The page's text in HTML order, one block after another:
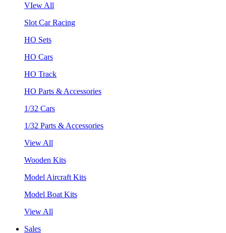
VIew All
Slot Car Racing
HO Sets
HO Cars
HO Track
HO Parts & Accessories
1/32 Cars
1/32 Parts & Accessories
View All
Wooden Kits
Model Aircraft Kits
Model Boat Kits
View All
Sales